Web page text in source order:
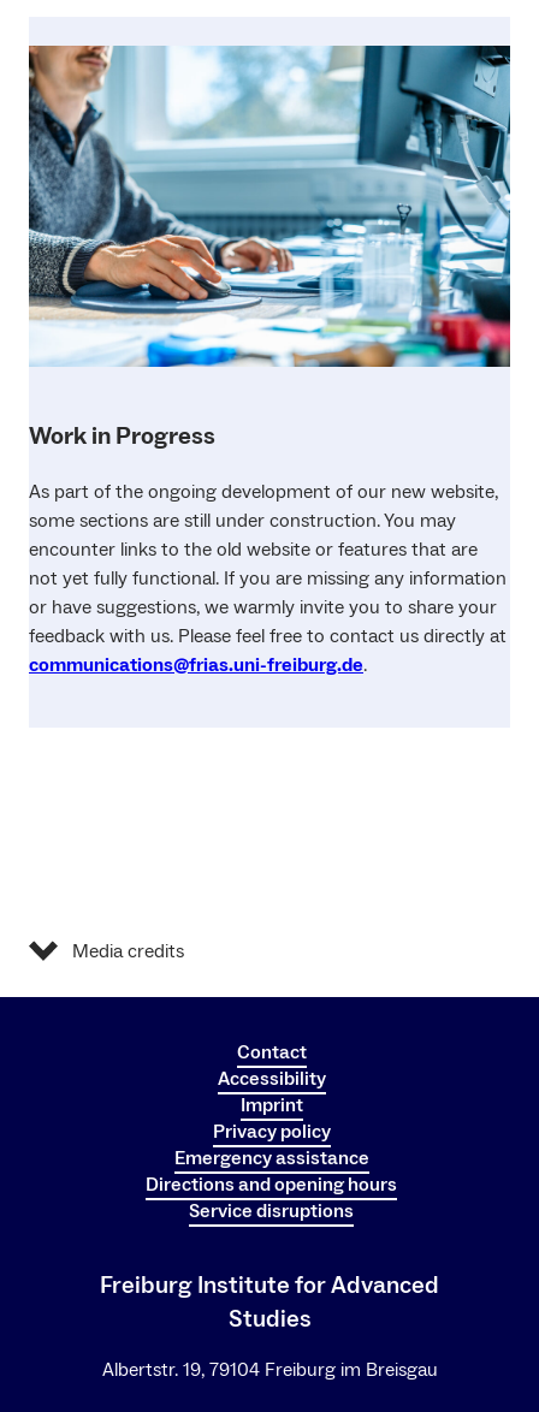
Work in Progress
As part of the ongoing development of our new website,
some sections are still under construction. You may
encounter links to the old website or features that are
not yet fully functional. If you are missing any information
or have suggestions, we warmly invite you to share your
feedback with us. Please feel free to contact us directly at
communications@frias.uni-freiburg.de.
Media credits
Contact
Accessibility
Imprint
Privacy policy
Emergency assistance
Directions and opening hours
Service disruptions
Freiburg Institute for Advanced
Studies
Albertstr. 19, 79104 Freiburg im Breisgau